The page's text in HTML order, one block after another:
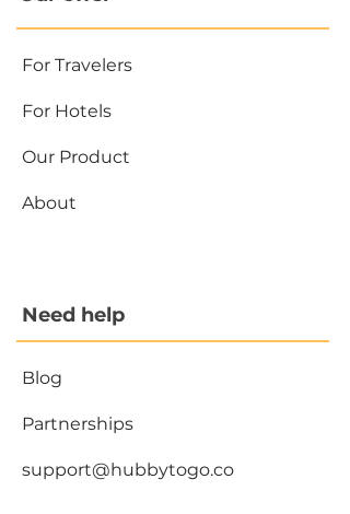
For Travelers
For Hotels
Our Product
About
Need help
Blog
Partnerships
support@hubbytogo.co